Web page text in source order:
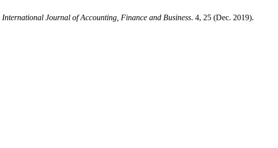
International Journal of Accounting, Finance and Business. 4, 25 (Dec. 2019).